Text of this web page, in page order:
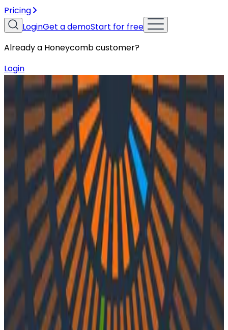
Pricing
LoginGet a demoStart for free
Already a Honeycomb customer?
Login
Resources
Podcasts
Podcasts
Ep. #57, Monitoring K8s
Applications with Shahar Azulay of
Groundcover
By:
Integration User
Updated: September 20, 2023
Kubernetes